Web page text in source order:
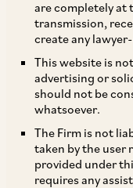
are completely at
transmission,
create any
This website is
advertising or
should not be
whatsoever.
The Firm is not
taken by the user
provided under
requires any
SHARE
LinkedIn
SUBSCRIBE